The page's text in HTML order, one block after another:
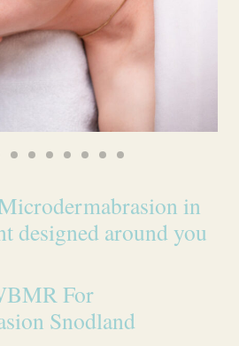
in
designed around you
For
Snodland